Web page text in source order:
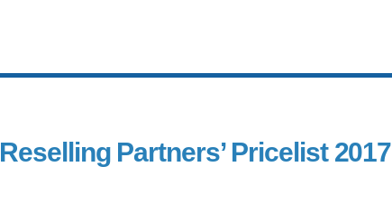
Reselling Partners’ Pricelist 2017